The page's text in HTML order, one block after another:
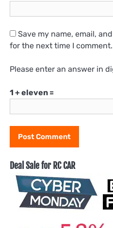
Save my name, email,
for the next time I comment.
Please enter an answer in
1 + eleven =
Deal Sale for RC CAR